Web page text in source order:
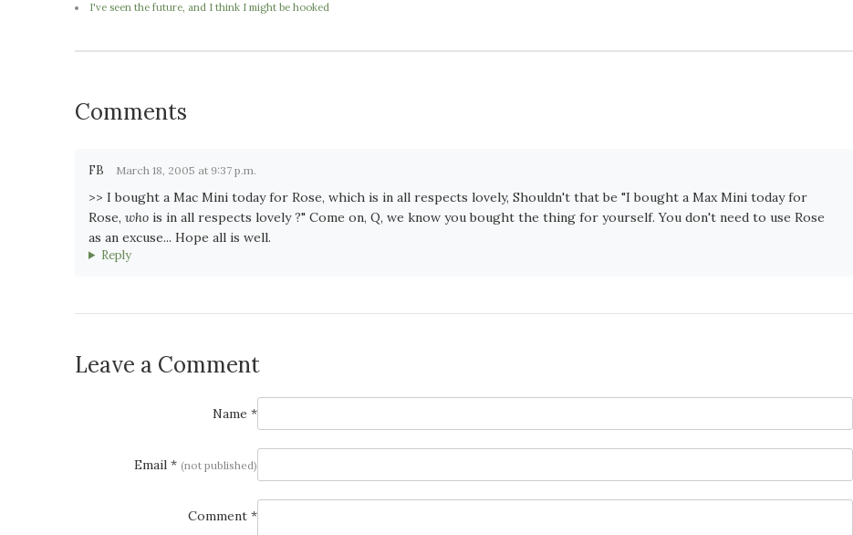
I've seen the future, and I think I might be hooked
Comments
FB March 18, 2005 at 9:37 p.m.
>> I bought a Mac Mini today for Rose, which is in all respects lovely, Shouldn't that be "I bought a Max Mini today for
Rose, who is in all respects lovely ?" Come on, Q, we know you bought the thing for yourself. You don't need to use Rose
as an excuse... Hope all is well.
Reply
Leave a Comment
Name *
Email * (not published)
Comment *